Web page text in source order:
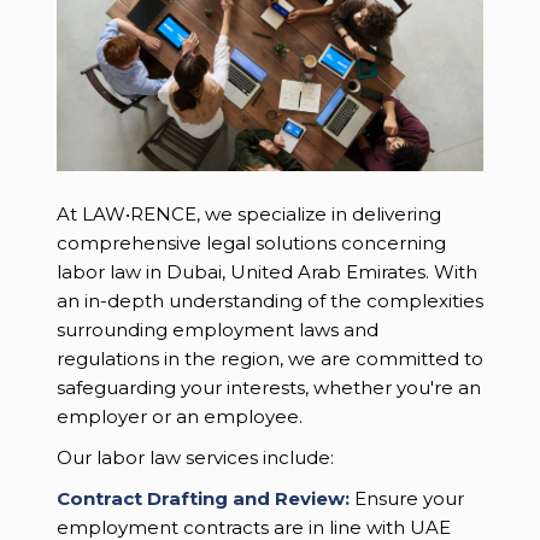
At LAW•RENCE, we specialize in delivering
comprehensive legal solutions concerning
labor law in Dubai, United Arab Emirates. With
an in-depth understanding of the complexities
surrounding employment laws and
regulations in the region, we are committed to
safeguarding your interests, whether you're an
employer or an employee.
Our labor law services include:
Contract Drafting and Review: Ensure your
employment contracts are in line with UAE